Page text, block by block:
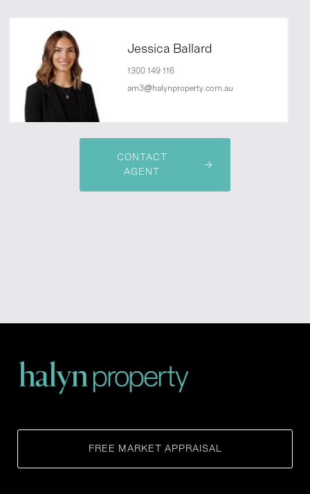
Jessica Ballard
1300 149 116
am3@halynproperty.com.au
CONTACT
AGENT
FREE MARKET APPRAISAL